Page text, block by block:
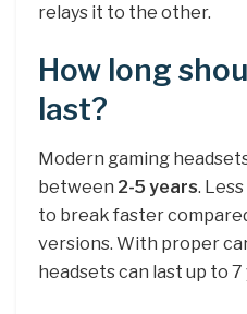
relays it to the other.
How long
last?
Modern gaming
between 2-5 years.
to break faster
versions. With proper
headsets can last up to